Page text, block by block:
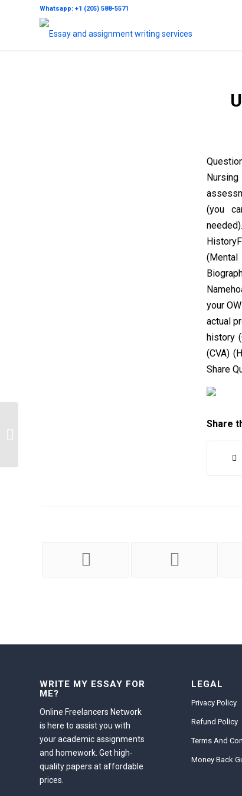
Whatsapp: +1 (205) 588-5571
(you
your
actual
history
(CVA)
Share
Share
WRITE MY ESSAY FOR
ME?
Online Freelancers Network
is here to assist you with
your academic assignments
and homework. Get high-
quality papers at affordable
prices.
LEGAL
Privacy Policy
Refund Policy
Terms And
Money Back